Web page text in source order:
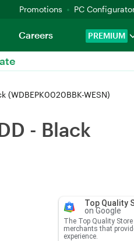
Promotions PC
PREMIUM
Careers
(WDBEPK0020BBK-WESN)
- Black
Top Quality
on Google
The Top Quality
merchants that
experience.